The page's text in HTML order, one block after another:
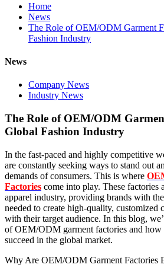
Home
News
The Role of OEM/ODM Garment
Fashion Industry
News
Company News
Industry News
The Role of OEM/ODM
Global Fashion Industry
In the fast-paced and highly competitive
are constantly seeking ways to stand out
demands of consumers. This is where
Factories come into play. These factories
apparel industry, providing brands with
needed to create high-quality, customized
with their target audience. In this blog,
of OEM/ODM garment factories and how
succeed in the global market.
Why Are OEM/ODM Garment Factories